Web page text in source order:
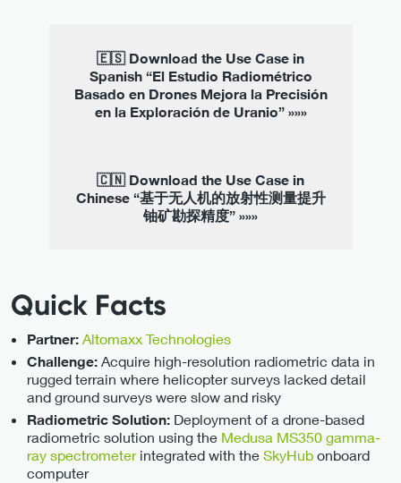
🇪🇸 Download the Use Case in
Spanish “El Estudio Radiométrico
Basado en Drones Mejora la Precisión
en la Exploración de Uranio” »»»
🇨🇳 Download the Use Case in
Chinese “基于无人机的放射性测量提升
铀矿勘探精度” »»»
Quick Facts
Partner: Altomaxx Technologies
Challenge: Acquire high-resolution radiometric data in
rugged terrain where helicopter surveys lacked detail
and ground surveys were slow and risky
Radiometric Solution: Deployment of a drone-based
radiometric solution using the Medusa MS350 gamma-
ray spectrometerintegrated with the SkyHub onboard
computer